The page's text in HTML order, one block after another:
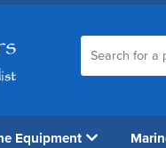
Equipment